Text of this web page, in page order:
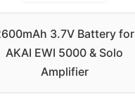
3.7V Battery for
AKAI EWI 5000 & Solo
Amplifier